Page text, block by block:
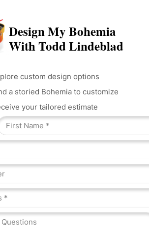
Design My Bohemia
With Todd Lindeblad
custom design options
a storied Bohemia to customize
your tailored estimate